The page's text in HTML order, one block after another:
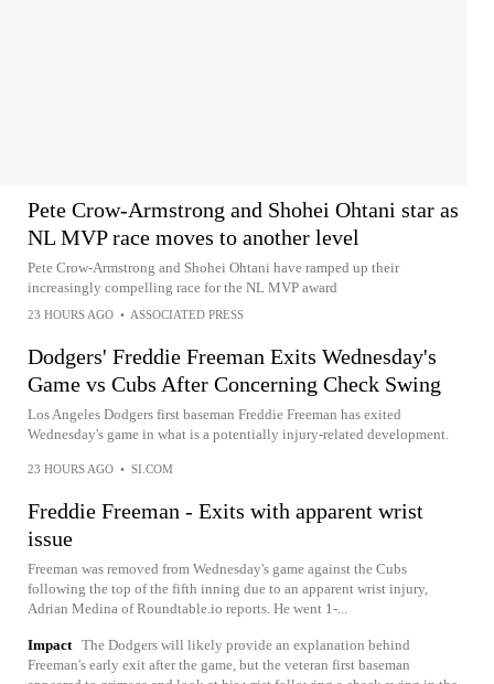
Pete Crow-Armstrong and Shohei Ohtani star as
NL MVP race moves to another level
Pete Crow-Armstrong and Shohei Ohtani have ramped up their
increasingly compelling race for the NL MVP award
23 HOURS AGO • ASSOCIATED PRESS
Dodgers' Freddie Freeman Exits Wednesday's
Game vs Cubs After Concerning Check Swing
Los Angeles Dodgers first baseman Freddie Freeman has exited
Wednesday's game in what is a potentially injury-related development.
23 HOURS AGO • SI.COM
Freddie Freeman - Exits with apparent wrist
issue
Freeman was removed from Wednesday's game against the Cubs
following the top of the fifth inning due to an apparent wrist injury,
Adrian Medina of Roundtable.io reports. He went 1-...
Impact The Dodgers will likely provide an explanation behind
Freeman's early exit after the game, but the veteran first baseman